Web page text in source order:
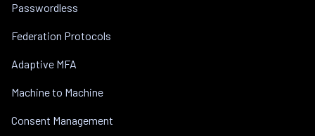
Passwordless
Federation Protocols
Adaptive MFA
Machine to Machine
Consent Management